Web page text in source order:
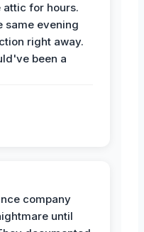
attic for hours.
same evening
right away.
been a
company
until